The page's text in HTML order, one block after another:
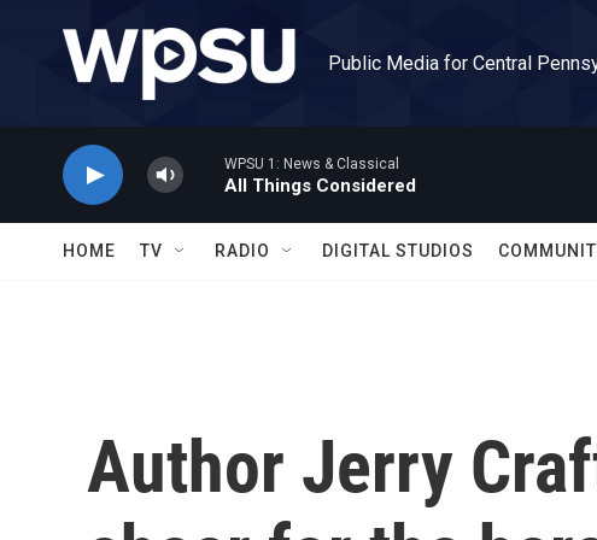
Public Media for Central
WPSU 1: News & Classical
All Things Considered
HOME TV RADIO DIGITAL STUDIOS
Author Jerry